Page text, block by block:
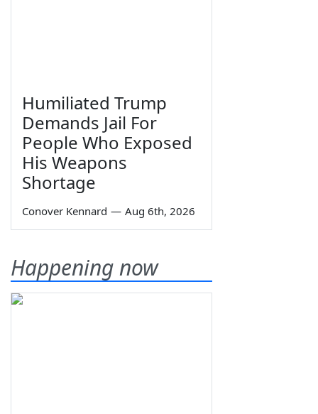
Humiliated Trump
Demands Jail For
People Who Exposed
His Weapons
Shortage
Conover Kennard — Aug 6th, 2026
Happening now